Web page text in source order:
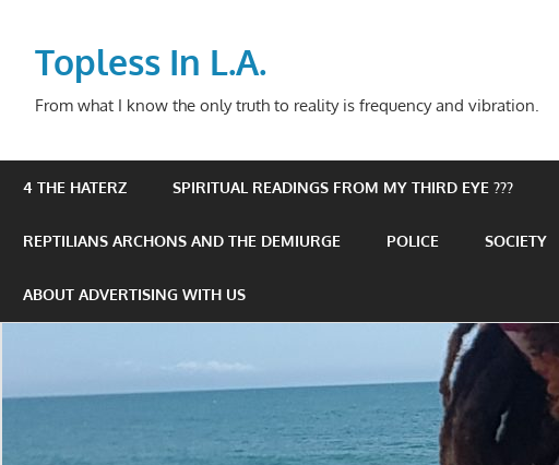
contentTopless In L.A.
From what I know the only truth to reality is frequency and vibration.
4 THE HATERZ SPIRITUAL READINGS FROM MY THIRD EYE ???
REPTILIANS ARCHONS AND THE DEMIURGE POLICE SOCIETY
ABOUT ADVERTISING WITH US